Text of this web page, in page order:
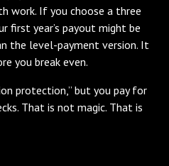
work. If you choose a three
first year’s payout might be
the level-payment version. It
you break even.
protection,” but you pay for
That is not magic. That is